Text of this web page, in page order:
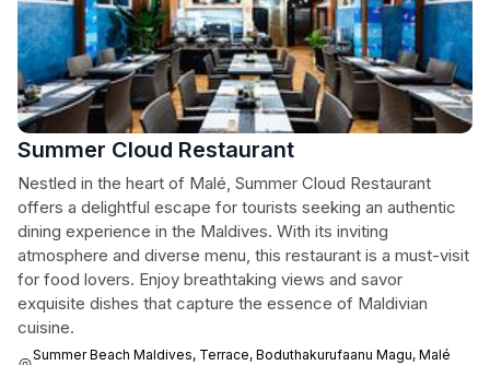
Summer Cloud Restaurant
Nestled in the heart of Malé, Summer Cloud Restaurant
offers a delightful escape for tourists seeking an authentic
dining experience in the Maldives. With its inviting
atmosphere and diverse menu, this restaurant is a must-visit
for food lovers. Enjoy breathtaking views and savor
exquisite dishes that capture the essence of Maldivian
cuisine.
Summer Beach Maldives, Terrace, Boduthakurufaanu Magu, Malé